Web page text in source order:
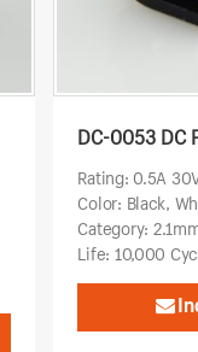
DC-0053 DC
Rating: 0.5A
Color: Black,
Category:
Life: 10,000